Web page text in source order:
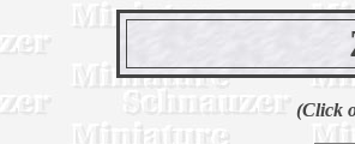
(Click